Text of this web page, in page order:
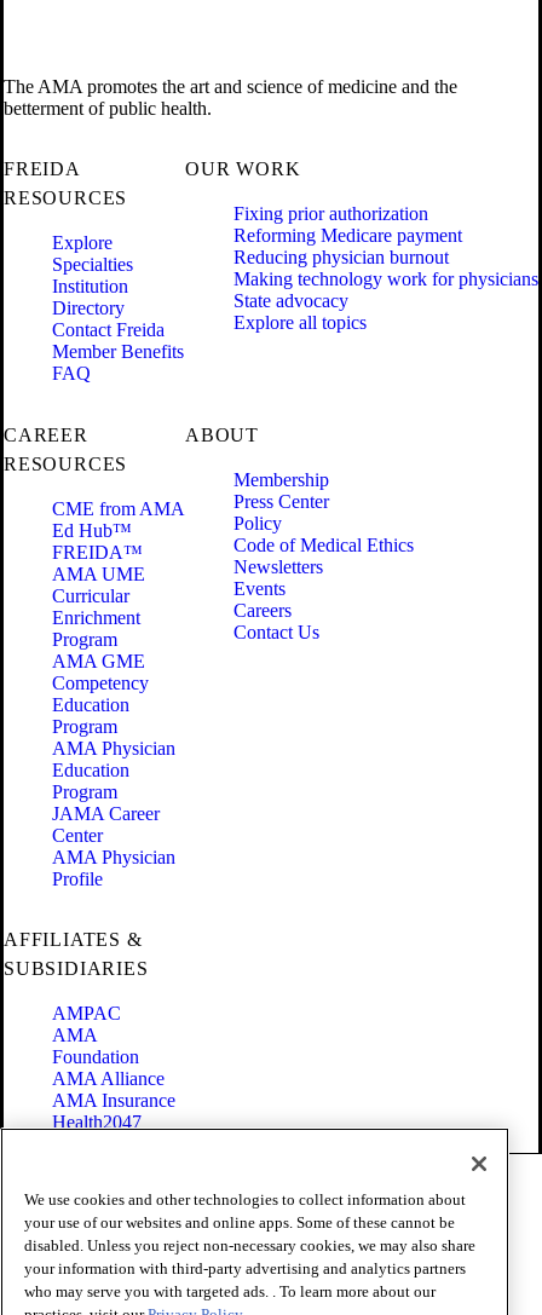
The AMA promotes the art and science of medicine and the
betterment of public health.
FREIDA
RESOURCES
Explore
Specialties
Institution
Directory
Contact Freida
Member Benefits
FAQ
OUR WORK
Fixing prior authorization
Reforming Medicare payment
Reducing physician burnout
Making technology work for physicians
State advocacy
Explore all topics
CAREER
RESOURCES
CME from AMA
Ed Hub™
FREIDA™
AMA UME
Curricular
Enrichment
Program
AMA GME
Competency
Education
Program
AMA Physician
Education
Program
JAMA Career
Center
AMA Physician
Profile
ABOUT
Membership
Press Center
Policy
Code of Medical Ethics
Newsletters
Events
Careers
Contact Us
AFFILIATES &
SUBSIDIARIES
AMPAC
AMA
Foundation
AMA Alliance
AMA Insurance
Health2047
Terms of Use
Privacy Policy
Website Accessibility
Share Your Screen
Cookie Settings
We use cookies and other technologies to collect information about
your use of our websites and online apps. Some of these cannot be
disabled. Unless you reject non-necessary cookies, we may also share
your information with third-party advertising and analytics partners
who may serve you with targeted ads. . To learn more about our